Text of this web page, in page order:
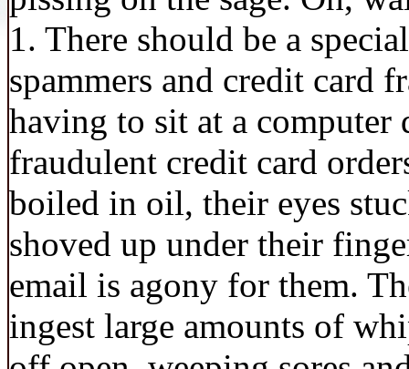
1. There should be a
spammers and credit card
having to sit at a computer
fraudulent credit card
boiled in oil, their eyes
shoved up under their
email is agony for them.
ingest large amounts of